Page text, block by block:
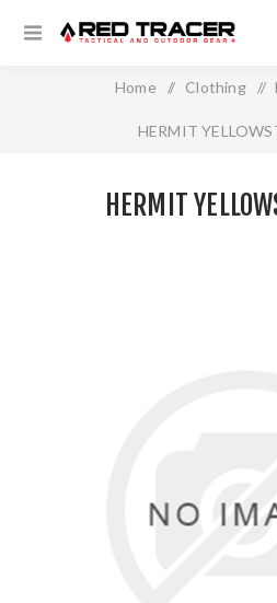
Home / Clothing /
HERMIT
HERMIT